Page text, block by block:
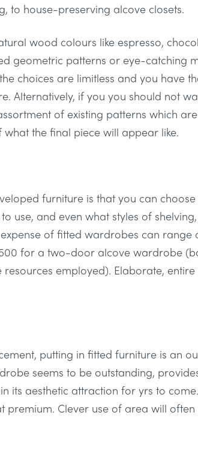
to house-preserving alcove closets.
wood colours like espresso,
geometric patterns or eye-catching
choices are limitless and you have
Alternatively, if you you should not
of existing patterns which
the final piece will appear like.
furniture is that you can
use, and even what styles of
of fitted wardrobes can
for a two-door alcove wardrobe
employed). Elaborate,
putting in fitted furniture is an
seems to be outstanding,
its aesthetic attraction for yrs to
premium. Clever use of area will